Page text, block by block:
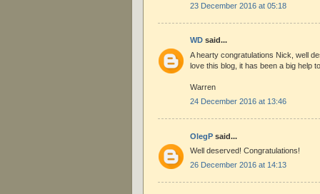
23 December 2016 at 05:18
WD said...
A hearty congratulations Nick, well
love this blog, it has been a big help
Warren
24 December 2016 at 13:46
OlegP said...
Well deserved! Congratulations!
26 December 2016 at 14:13